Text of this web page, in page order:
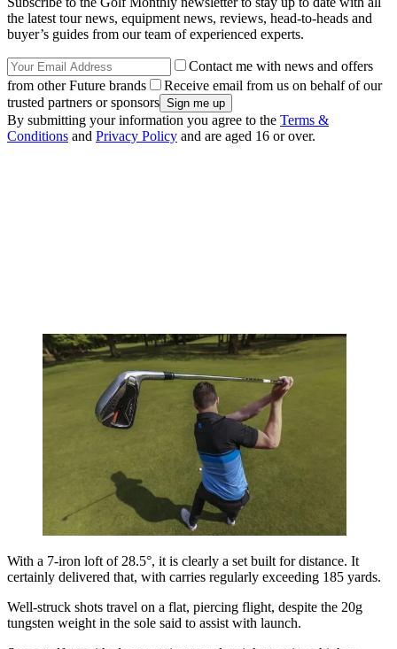
the latest tour news, equipment news, reviews, head-to-heads and
buyer’s guides from our team of experienced experts.
Contact me with news and offers
from other Future brands
Receive email from us on behalf of our
trusted partners or sponsors
By submitting your information you agree to the Terms &
Conditions and Privacy Policy and are aged 16 or over.
With a 7-iron loft of 28.5°, it is clearly a set built for distance. It
certainly delivered that, with carries regularly exceeding 185 yards.
Well-struck shots travel on a flat, piercing flight, despite the 20g
tungsten weight in the sole said to assist with launch.